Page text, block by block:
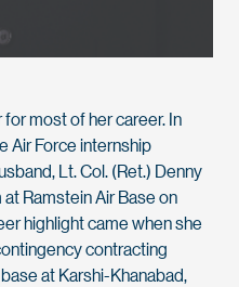
most of her career. In
Air Force internship
Lt. Col. (Ret.) Denny
Ramstein Air Base on
highlight came when she
contracting
at Karshi-Khanabad,